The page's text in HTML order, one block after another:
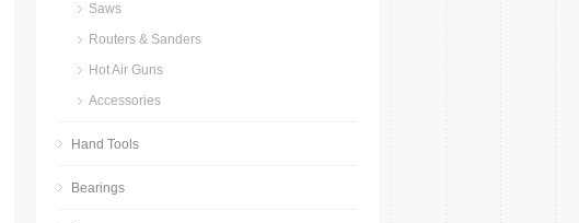
Saws
Routers & Sanders
Hot Air Guns
Accessories
Hand Tools
Bearings